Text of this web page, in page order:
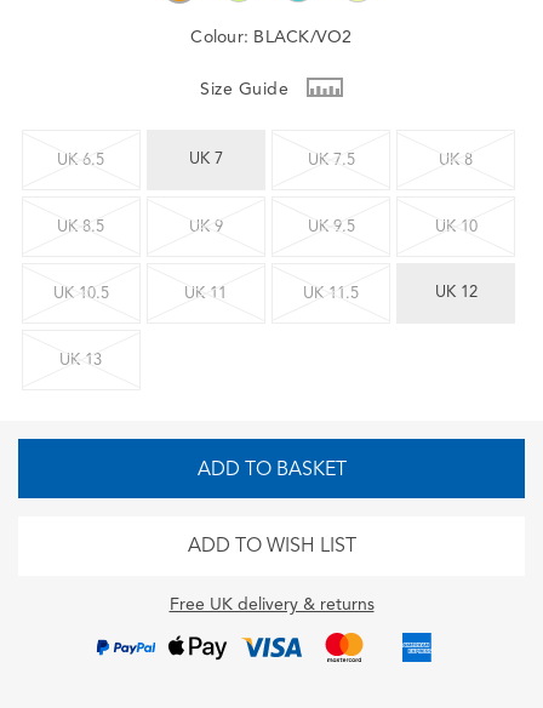
Colour: BLACK/VO2
Size Guide
UK 6.5 UK 7 UK 7.5 UK 8
UK 8.5 UK 9 UK 9.5 UK 10
UK 10.5 UK 11 UK 11.5 UK 12
UK 13
ADD TO BASKET
ADD TO WISH LIST
Free UK delivery & returns